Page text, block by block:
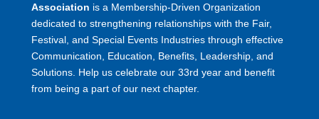
Association is a Membership-Driven Organization
dedicated to strengthening relationships with the Fair,
Festival, and Special Events Industries through effective
Communication, Education, Benefits, Leadership, and
Solutions. Help us celebrate our 33rd year and benefit
from being a part of our next chapter.